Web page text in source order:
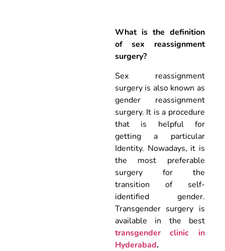
What is the definition
of sex reassignment
surgery?
Sex reassignment
surgery is also known as
gender reassignment
surgery. It is a procedure
that is helpful for
getting a particular
Identity. Nowadays, it is
the most preferable
surgery for the
transition of self-
identified gender.
Transgender surgery is
available in the best
transgender clinic in
Hyderabad.